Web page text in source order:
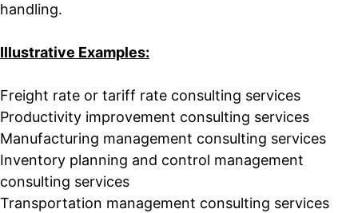
handling.
Illustrative Examples:
Freight rate or tariff rate consulting services
Productivity improvement consulting services
Manufacturing management consulting services
Inventory planning and control management
consulting services
Transportation management consulting services